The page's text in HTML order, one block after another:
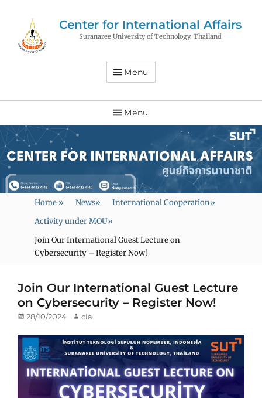
Center for International Affairs
Suranaree University of Technology, Thailand
Menu
Menu
Home » News» International Cooperation»
Activity under MOU»
Join Our International Guest Lecture on
Cybersecurity – Register Now!
Join Our International Guest Lecture
on Cybersecurity – Register Now!
Posted
28/10/2024 Author
cia